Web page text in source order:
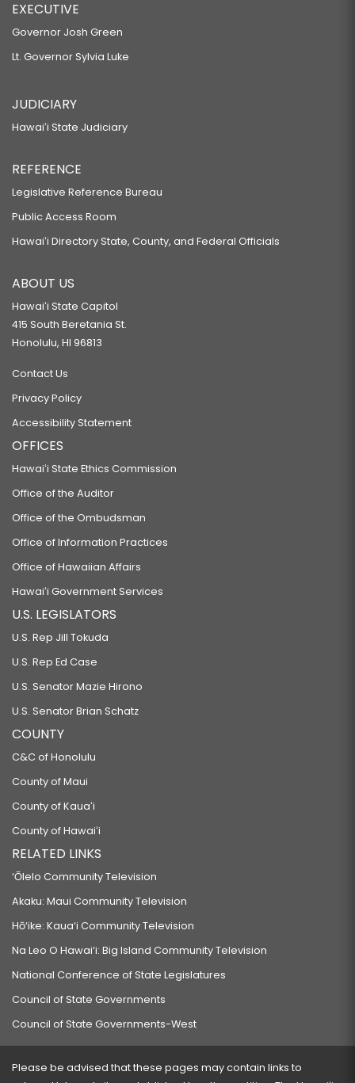
EXECUTIVE
Governor Josh Green
Lt. Governor Sylvia Luke
JUDICIARY
Hawaiʻi State Judiciary
REFERENCE
Legislative Reference Bureau
Public Access Room
Hawaiʻi Directory State, County, and Federal Officials
ABOUT US
Hawaiʻi State Capitol
415 South Beretania St.
Honolulu, HI 96813
Contact Us
Privacy Policy
Accessibility Statement
OFFICES
Hawaiʻi State Ethics Commission
Office of the Auditor
Office of the Ombudsman
Office of Information Practices
Office of Hawaiian Affairs
Hawaiʻi Government Services
U.S. LEGISLATORS
U.S. Rep Jill Tokuda
U.S. Rep Ed Case
U.S. Senator Mazie Hirono
U.S. Senator Brian Schatz
COUNTY
C&C of Honolulu
County of Maui
County of Kauaʻi
County of Hawaiʻi
RELATED LINKS
‘Ōlelo Community Television
Akaku: Maui Community Television
Hō‘ike: Kaua‘i Community Television
Na Leo O Hawai‘i: Big Island Community Television
National Conference of State Legislatures
Council of State Governments
Council of State Governments-West
Please be advised that these pages may contain links to